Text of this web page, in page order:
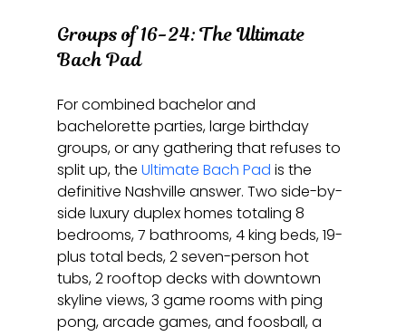
Groups of 16-24: The Ultimate
Bach Pad
For combined bachelor and
bachelorette parties, large birthday
groups, or any gathering that refuses to
split up, the Ultimate Bach Pad is the
definitive Nashville answer. Two side-by-
side luxury duplex homes totaling 8
bedrooms, 7 bathrooms, 4 king beds, 19-
plus total beds, 2 seven-person hot
tubs, 2 rooftop decks with downtown
skyline views, 3 game rooms with ping
pong, arcade games, and foosball, a